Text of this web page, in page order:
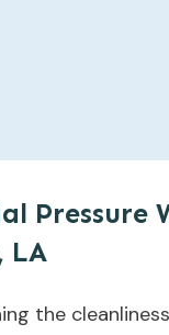
Pressure
LA
the